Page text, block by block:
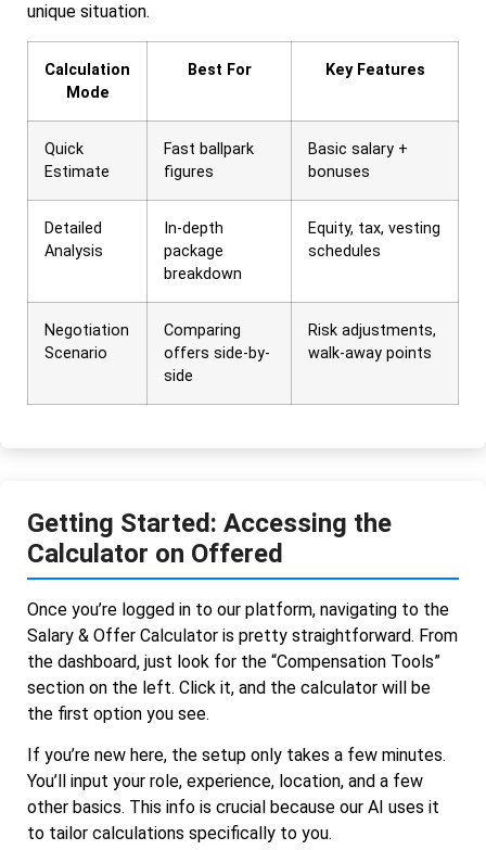
unique situation.
Calculation
Mode
Best For Key Features
Quick
Estimate
Fast ballpark
figures
Basic salary +
bonuses
Detailed
Analysis
In-depth
package
breakdown
Equity, tax, vesting
schedules
Negotiation
Scenario
Comparing
offers side-by-
side
Risk adjustments,
walk-away points
Getting Started: Accessing the
Calculator on Offered
Once you’re logged in to our platform, navigating to the
Salary & Offer Calculator is pretty straightforward. From
the dashboard, just look for the “Compensation Tools”
section on the left. Click it, and the calculator will be
the first option you see.
If you’re new here, the setup only takes a few minutes.
You’ll input your role, experience, location, and a few
other basics. This info is crucial because our AI uses it
to tailor calculations specifically to you.